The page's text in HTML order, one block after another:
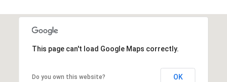
This page can't load Google Maps correctly.
Do you own this website? OK